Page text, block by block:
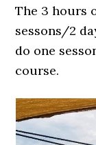
The 3 hours
sessons/2
do one
course.